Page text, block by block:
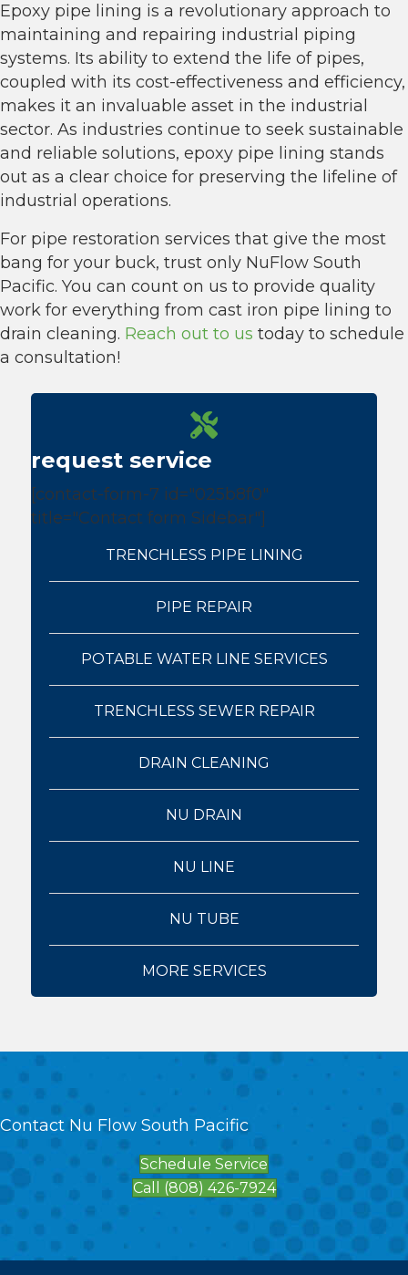
Epoxy pipe lining is a revolutionary approach to
maintaining and repairing industrial piping
systems. Its ability to extend the life of pipes,
coupled with its cost-effectiveness and efficiency,
makes it an invaluable asset in the industrial
sector. As industries continue to seek sustainable
and reliable solutions, epoxy pipe lining stands
out as a clear choice for preserving the lifeline of
industrial operations.
For pipe restoration services that give the most
bang for your buck, trust only NuFlow South
Pacific. You can count on us to provide quality
work for everything from cast iron pipe lining to
drain cleaning. Reach out to us today to schedule
a consultation!
request service
[contact-form-7 id="025b8f0"
title="Contact form Sidebar"]
TRENCHLESS PIPE LINING
PIPE REPAIR
POTABLE WATER LINE SERVICES
TRENCHLESS SEWER REPAIR
DRAIN CLEANING
NU DRAIN
NU LINE
NU TUBE
MORE SERVICES
Contact Nu Flow South Pacific
Schedule Service
Call (808) 426-7924